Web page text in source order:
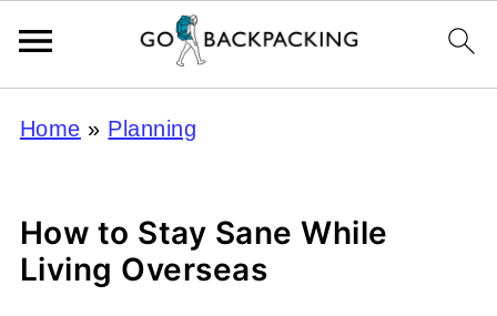
Home » Planning
How to Stay Sane While
Living Overseas